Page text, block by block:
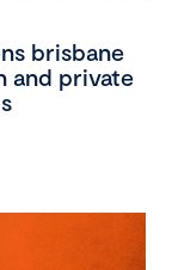
brisbane
and private